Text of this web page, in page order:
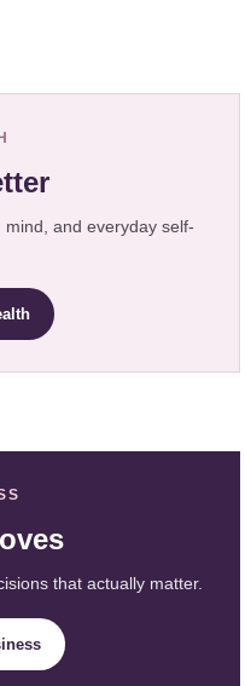
and everyday self-
that actually matter.